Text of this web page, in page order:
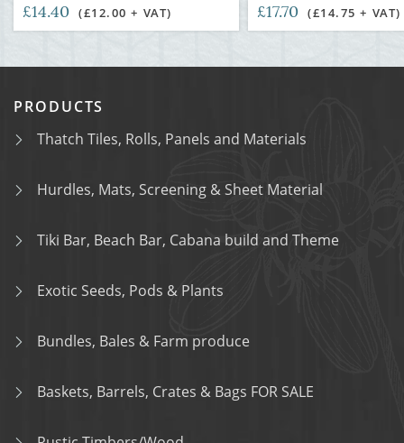
£14.40 (£12.00 + VAT) £17.70 (£14.75 + VAT)
PRODUCTS
Thatch Tiles, Rolls, Panels and Materials
Hurdles, Mats, Screening & Sheet Material
Tiki Bar, Beach Bar, Cabana build and Theme
Exotic Seeds, Pods & Plants
Bundles, Bales & Farm produce
Baskets, Barrels, Crates & Bags FOR SALE